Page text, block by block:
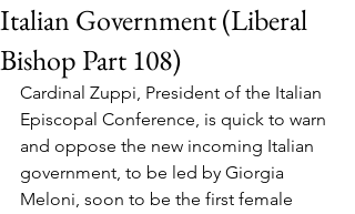
Italian Government (Liberal
Bishop Part 108)
Cardinal Zuppi, President of the Italian
Episcopal Conference, is quick to warn
and oppose the new incoming Italian
government, to be led by Giorgia
Meloni, soon to be the first female